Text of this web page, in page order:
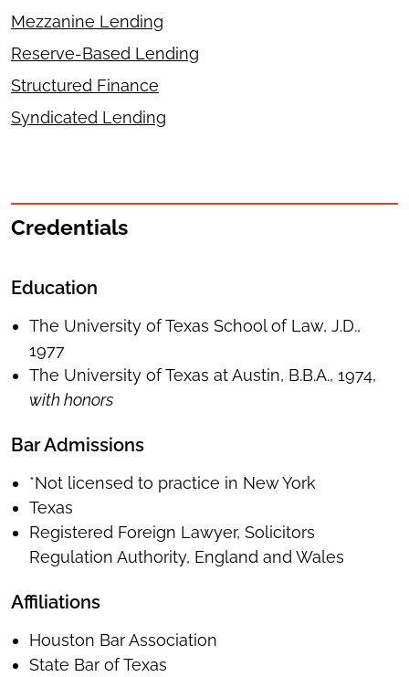
Mezzanine Lending
Reserve-Based Lending
Structured Finance
Syndicated Lending
Credentials
Education
The University of Texas School of Law, J.D.,
1977
The University of Texas at Austin, B.B.A., 1974,
with honors
Bar Admissions
*Not licensed to practice in New York
Texas
Registered Foreign Lawyer, Solicitors
Regulation Authority, England and Wales
Affiliations
Houston Bar Association
State Bar of Texas